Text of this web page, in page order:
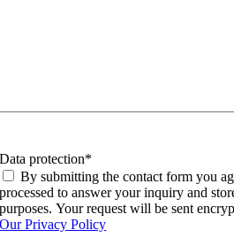
Data protection*
By submitting the contact form you
processed to answer your inquiry and
purposes. Your request will be sent
Our Privacy Policy